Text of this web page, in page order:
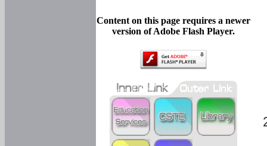
Content on this page requires a newer
version of Adobe Flash Player.